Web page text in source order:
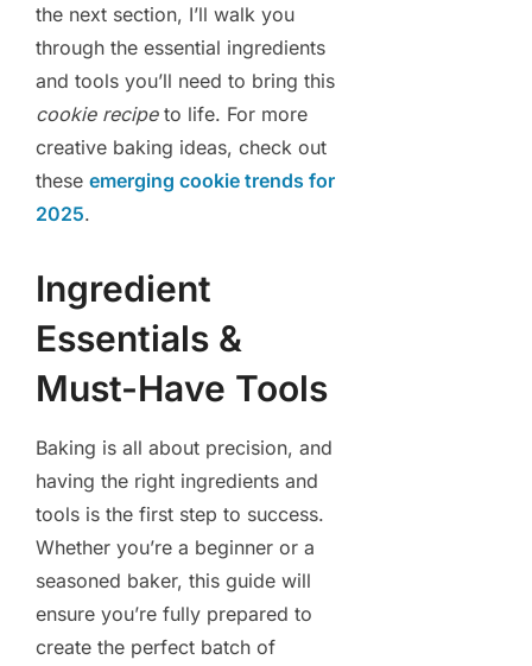
the next section, I’ll walk you
through the essential ingredients
and tools you’ll need to bring this
cookie recipeto life. For more
creative baking ideas, check out
these emerging cookie trends for
2025.
Ingredient
Essentials &
Must-Have Tools
Baking is all about precision, and
having the right ingredients and
tools is the first step to success.
Whether you’re a beginner or a
seasoned baker, this guide will
ensure you’re fully prepared to
create the perfect batch of